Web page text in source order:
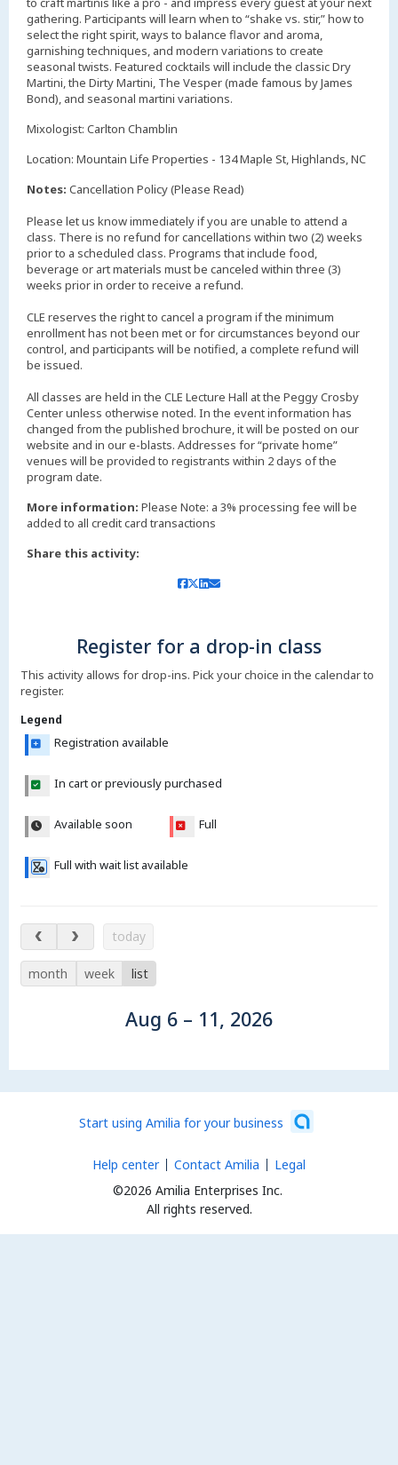
gathering. Participants will learn when to “shake vs. stir,” how to
select the right spirit, ways to balance flavor and aroma,
garnishing techniques, and modern variations to create
seasonal twists. Featured cocktails will include the classic Dry
Martini, the Dirty Martini, The Vesper (made famous by James
Bond), and seasonal martini variations.
Mixologist: Carlton Chamblin
Location: Mountain Life Properties - 134 Maple St, Highlands, NC
Notes: Cancellation Policy (Please Read)
Please let us know immediately if you are unable to attend a
class. There is no refund for cancellations within two (2) weeks
prior to a scheduled class. Programs that include food,
beverage or art materials must be canceled within three (3)
weeks prior in order to receive a refund.
CLE reserves the right to cancel a program if the minimum
enrollment has not been met or for circumstances beyond our
control, and participants will be notified, a complete refund will
be issued.
All classes are held in the CLE Lecture Hall at the Peggy Crosby
Center unless otherwise noted. In the event information has
changed from the published brochure, it will be posted on our
website and in our e-blasts. Addresses for “private home”
venues will be provided to registrants within 2 days of the
More information: Please Note: a 3% processing fee will be
added to all credit card transactions
Share this activity:
Register for a drop-in class
This activity allows for drop-ins. Pick your choice in the calendar to
register.
Legend
Registration available
In cart or previously purchased
Available soon Full
Full with wait list available
Aug 6 – 11, 2026
today
month week list
Aug 6 – 11, 2026
Start using Amilia for your business
©2026 Amilia Enterprises Inc.
All rights reserved.
Help center Contact Amilia Legal